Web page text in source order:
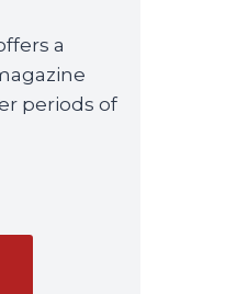
a
periods of